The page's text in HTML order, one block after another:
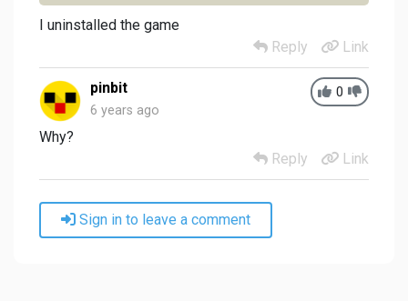
I uninstalled the game
Reply
Link
0
pinbit
6 years ago
Why?
Reply
Link
Sign in to leave a comment